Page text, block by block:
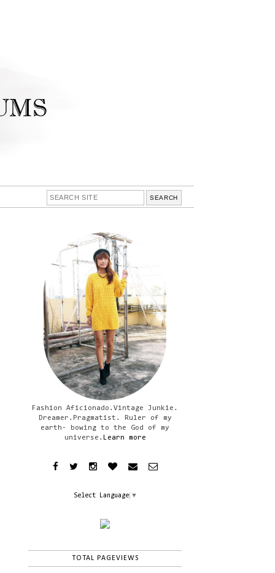
Fashion Aficionado.Vintage Junkie.
Dreamer.Pragmatist. Ruler of my
earth- bowing to the God of my
universe. Learn more
Select Language ▼
TOTAL PAGEVIEWS